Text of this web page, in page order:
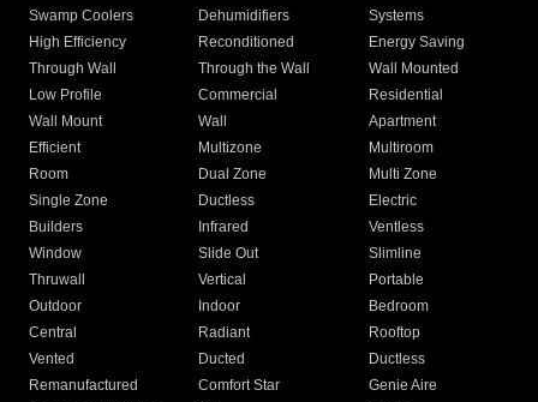
Swamp Coolers Dehumidifiers
Systems
High Efficiency
Reconditioned
Energy Saving
Through Wall
Through the Wall
Wall Mounted
Low Profile
Commercial
Residential
Wall Mount
Wall
Apartment
Efficient
Multizone
Multiroom
Room
Dual Zone
Multi Zone
Single Zone
Ductless
Electric
Builders
Infrared
Ventless
Window
Slide Out
Slimline
Thruwall
Vertical
Portable
Outdoor
Indoor
Bedroom
Central
Radiant
Rooftop
Vented
Ducted
Ductless
Remanufactured
Comfort Star
Genie Aire